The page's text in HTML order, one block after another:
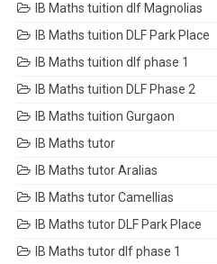
IB Maths tuition dlf Magnolias
IB Maths tuition DLF Park Place
IB Maths tuition dlf phase 1
IB Maths tuition DLF Phase 2
IB Maths tuition Gurgaon
IB Maths tutor
IB Maths tutor Aralias
IB Maths tutor Camellias
IB Maths tutor DLF Park Place
IB Maths tutor dlf phase 1